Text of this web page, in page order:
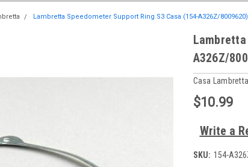
Lambretta Speedometer Support Ring S3 Casa (154-A326Z/8009620)
A326Z/
Casa Lambretta
$10.99
Write a
SKU: 154-